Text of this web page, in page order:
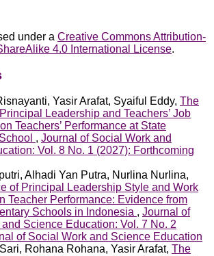
under a Creative Commons Attribution-
4.0 International License.
Yasir Arafat, Syaiful Eddy, The
Leadership and Teachers’ Job
Teachers’ Performance at State
, Journal of Social Work and
Vol. 8 No. 1 (2027): Forthcoming
Alhadi Yan Putra, Nurlina Nurlina,
of Principal Leadership Style and Work
Teacher Performance: Evidence from
Schools in Indonesia , Journal of
Science Education: Vol. 7 No. 2
of Social Work and Science Education
Rohana Rohana, Yasir Arafat, The